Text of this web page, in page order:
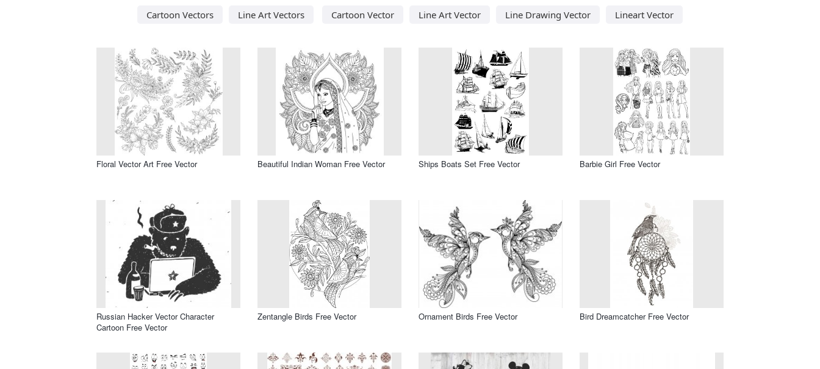
Cartoon Vectors Line Art Vectors Cartoon Vector Line Art Vector Line Drawing Vector Lineart Vector
Floral Vector Art Free Vector Beautiful Indian Woman Free Vector Ships Boats Set Free Vector Barbie Girl Free Vector
Russian Hacker Vector Character
Cartoon Free Vector
Zentangle Birds Free Vector Ornament Birds Free Vector Bird Dreamcatcher Free Vector